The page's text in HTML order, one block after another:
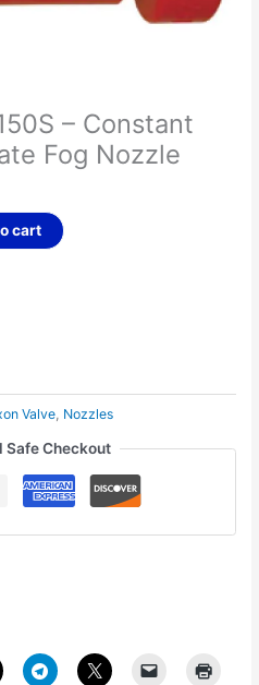
– Constant
Fog Nozzle
cart
Valve Nozzles
Safe Checkout